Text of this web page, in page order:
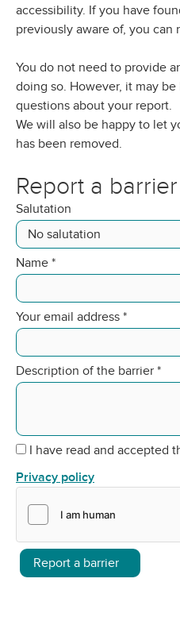
accessibility. If you have
previously aware of, you can
You do not need to provide
doing so. However, it may
questions about your report.
We will also be happy to let
has been removed.
Report a barrier
Salutation
Name *
Your email address *
Description of the barrier *
I have read and accepted
Privacy policy
Report a barrier